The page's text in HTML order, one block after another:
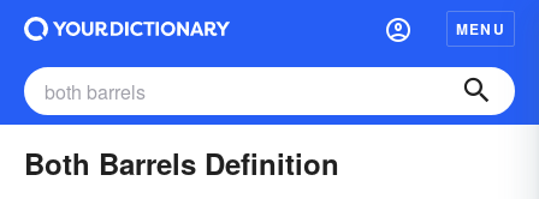
MENU
Both Barrels Definition